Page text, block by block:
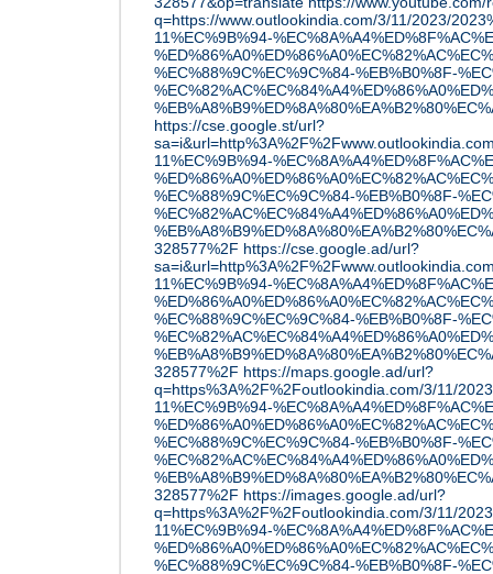
q=https://www.outlookindia.com/3/11/2023/
11%EC%9B%94-
%EC%88%9C%EC%9C%84-%EB%B0%8F-
https://cse.google.st/url?
11%EC%9B%94-
%EC%88%9C%EC%9C%84-%EB%B0%8F-
328577%2F https://cse.google.ad/url?
11%EC%9B%94-
%EC%88%9C%EC%9C%84-%EB%B0%8F-
328577%2F https://maps.google.ad/url?
q=https%3A%2F%2Foutlookindia.com/3/11/
11%EC%9B%94-
%EC%88%9C%EC%9C%84-%EB%B0%8F-
328577%2F https://images.google.ad/url?
q=https%3A%2F%2Foutlookindia.com/3/11/
11%EC%9B%94-
%EC%88%9C%EC%9C%84-%EB%B0%8F-